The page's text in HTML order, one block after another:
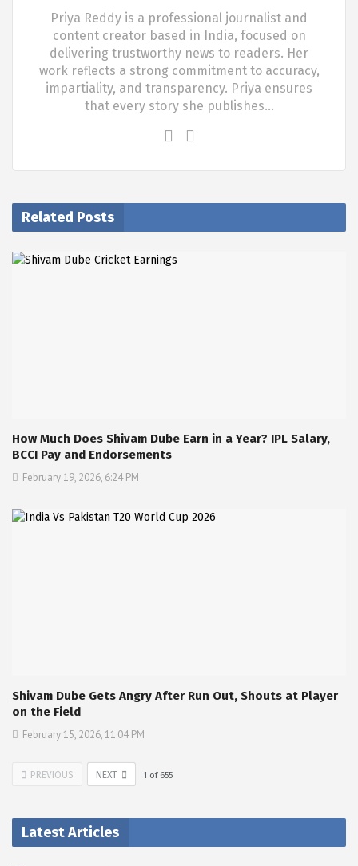
Priya Reddy is a professional journalist and
content creator based in India, focused on
delivering trustworthy news to readers. Her
work reflects a strong commitment to accuracy,
impartiality, and transparency. Priya ensures
that every story she publishes…
Related Posts
How Much Does Shivam Dube Earn in a Year? IPL Salary,
BCCI Pay and Endorsements
February 19, 2026, 6:24 PM
Shivam Dube Gets Angry After Run Out, Shouts at Player
on the Field
February 15, 2026, 11:04 PM
PREVIOUS NEXT 1 of 655
Latest Articles